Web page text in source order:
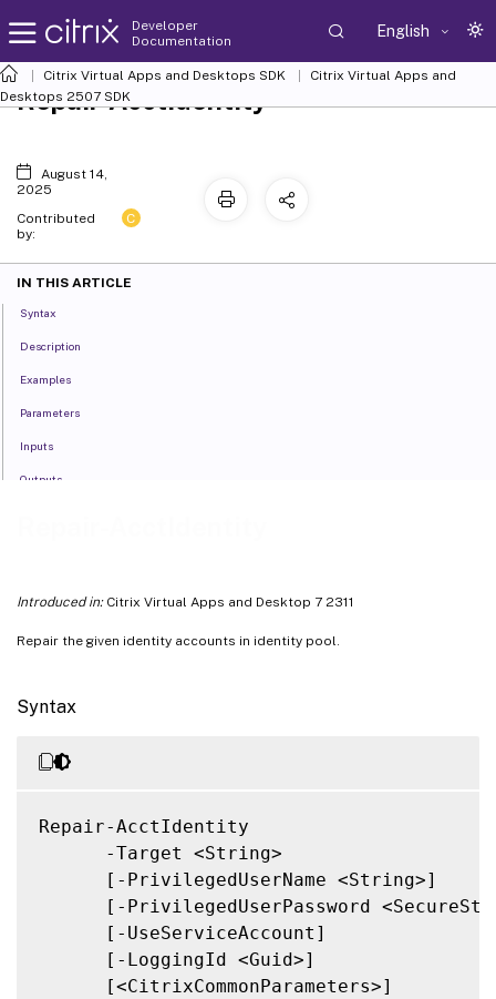
Developer
Documentation
English
Citrix Virtual Apps and Desktops SDK
Citrix Virtual Apps and
Desktops 2507 SDK
Introduced in:Citrix Virtual Apps and Desktop 7 2311
Repair the given identity accounts in identity pool.
Syntax
Repair-AcctIdentity
      -Target <String>
      [-PrivilegedUserName <String>]
[-PrivilegedUserPassword
      [-UseServiceAccount]
      [-LoggingId <Guid>]
      [<CitrixCommonParameters>]
Repair-AcctIdentity
August 14,
2025
Contributed
by:
C
IN THIS ARTICLE
Syntax
Description
Examples
Parameters
Inputs
Outputs